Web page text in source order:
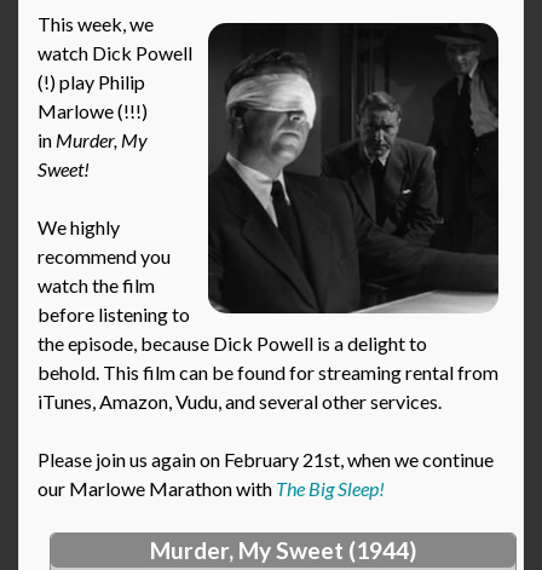
This week, we
watch Dick Powell
(!) play Philip
Marlowe (!!!)
in Murder, My
Sweet!
We highly
recommend you
watch the film
before listening to
the episode, because Dick Powell is a delight to
behold. This film can be found for streaming rental from
iTunes, Amazon, Vudu, and several other services.
Please join us again on February 21st, when we continue
our Marlowe Marathon with The Big Sleep!
Murder, My Sweet (1944)